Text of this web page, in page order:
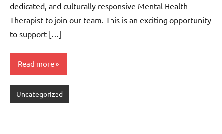
dedicated, and culturally responsive Mental Health
Therapist to join our team. This is an exciting opportunity
to support […]
Read more
Uncategorized